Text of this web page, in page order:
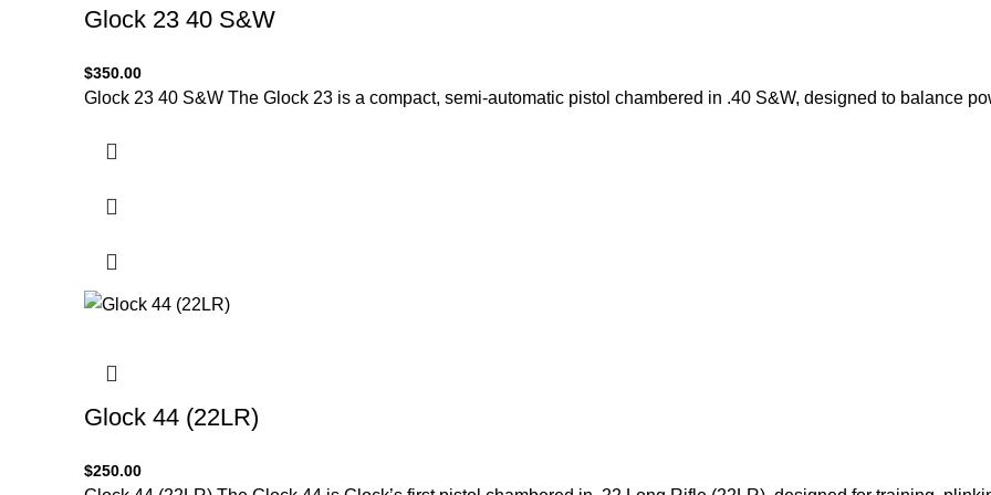
Glock 23 40 S&W
$350.00
Glock 23 40 S&W The Glock 23 is a compact, semi-automatic pistol chambered in .40 S&W, designed to balance
Glock 44 (22LR)
$250.00